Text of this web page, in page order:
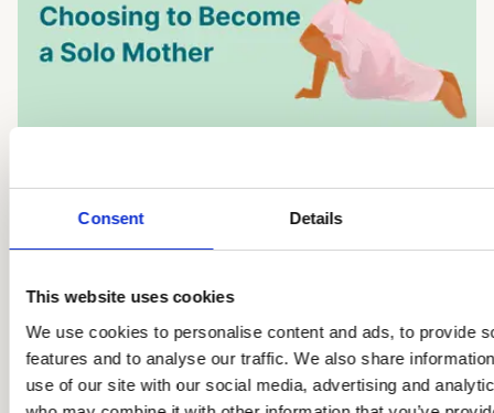
Consent Details
This website uses cookies
We use cookies to personalise content and ads, to provide
features and to analyse our traffic. We also share
use of our site with our social media, advertising and
On Becoming a Solo Mother by
Choice
their own terms.
Karine
18 Mar 2025